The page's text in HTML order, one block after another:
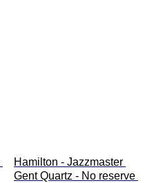
Hamilton - Jazzmaster
Gent Quartz - No reserve